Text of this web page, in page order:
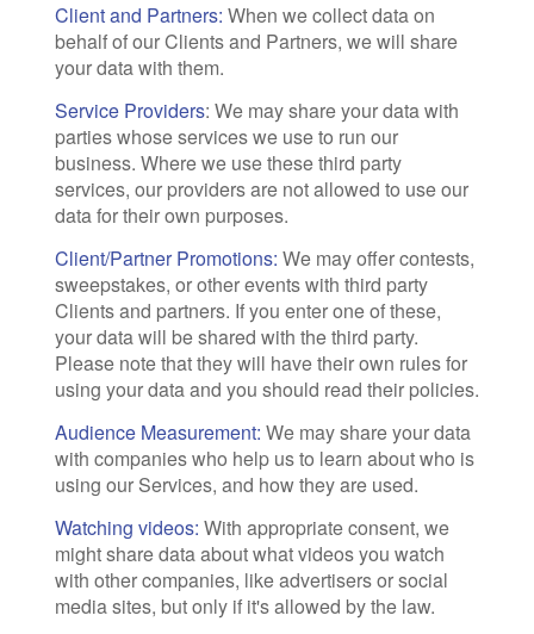
Client and Partners: When we collect data on
behalf of our Clients and Partners, we will share
your data with them.
Service Providers: We may share your data with
parties whose services we use to run our
business. Where we use these third party
services, our providers are not allowed to use our
data for their own purposes.
Client/Partner Promotions: We may offer contests,
sweepstakes, or other events with third party
Clients and partners. If you enter one of these,
your data will be shared with the third party.
Please note that they will have their own rules for
using your data and you should read their policies.
Audience Measurement: We may share your data
with companies who help us to learn about who is
using our Services, and how they are used.
Watching videos: With appropriate consent, we
might share data about what videos you watch
with other companies, like advertisers or social
media sites, but only if it's allowed by the law.